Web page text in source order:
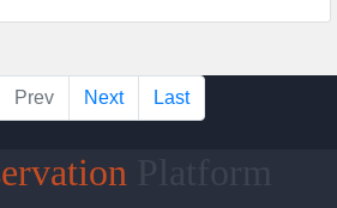
Prev Next Last